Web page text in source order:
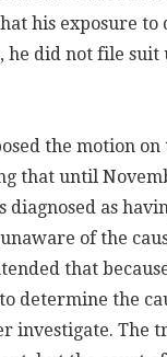
his exposure to
he did not file suit
the motion on
that until
diagnosed as
of the
that
determine the
investigate. The